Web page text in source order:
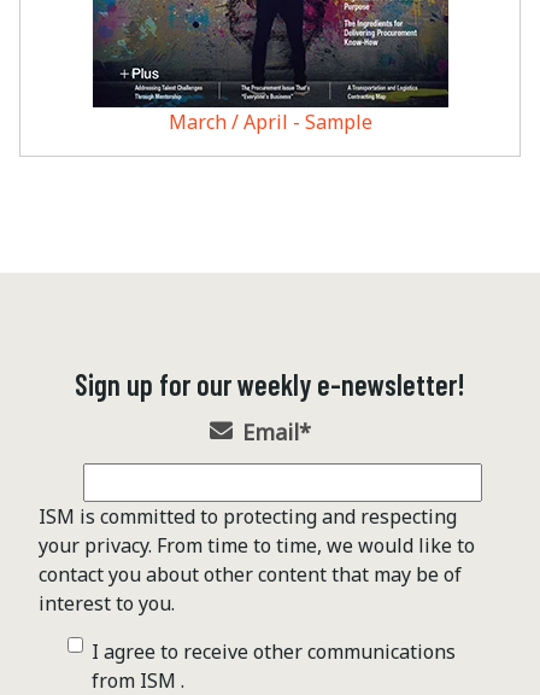
March / April - Sample
Sign up for our weekly e-newsletter!
Email*
ISM is committed to protecting and respecting
your privacy. From time to time, we would like to
contact you about other content that may be of
interest to you.
I agree to receive other communications
from ISM .